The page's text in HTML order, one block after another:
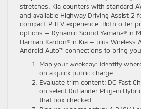
stretches. Kia counters with standard
and available Highway Driving Assist 2
compact PHEV experience. Both offer
options — Dynamic Sound Yamaha® in
Harman Kardon® in Kia — plus Wireless
Android Auto™ connections to bring
Map your weekday: Identify
on a quick public charge.
Evaluate trim content: DC Fast
on select Outlander Plug-in
that box checked.